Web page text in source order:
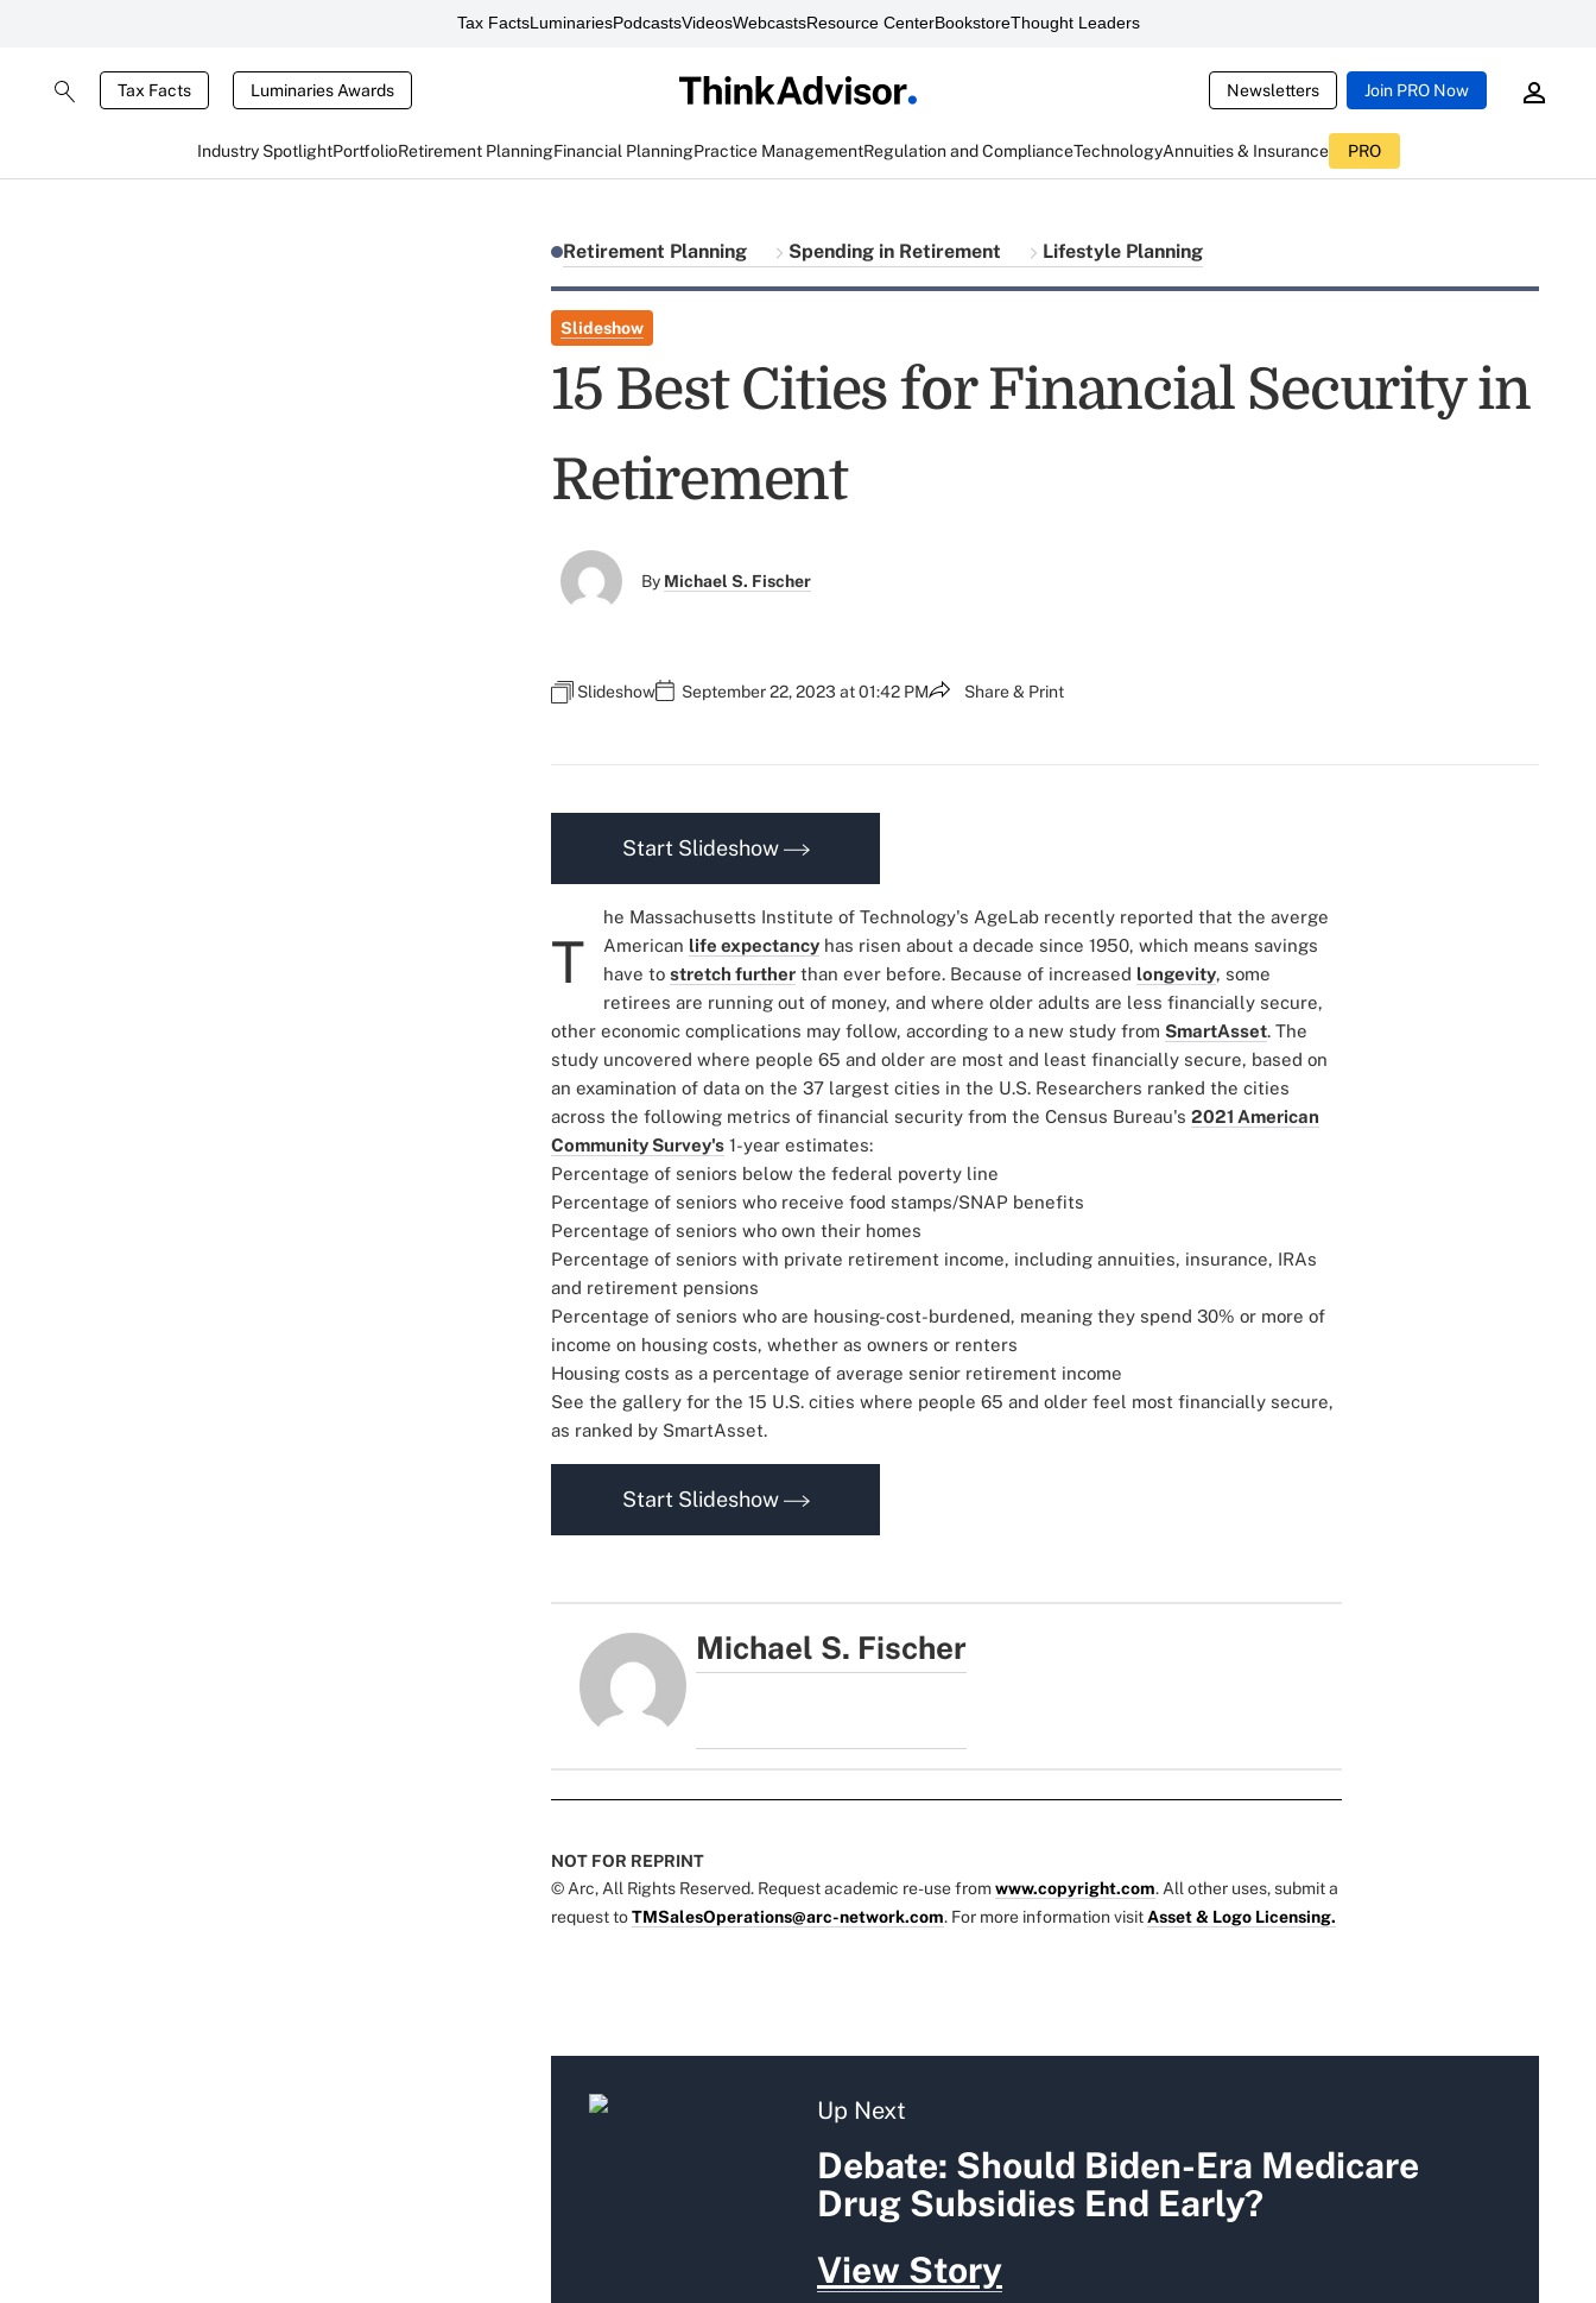
Tax FactsLuminariesPodcastsVideosWebcastsResource CenterBookstoreThought Leaders
Tax Facts Luminaries Awards Newsletters Join PRO Now
Industry SpotlightPortfolioRetirement PlanningFinancial PlanningPractice ManagementRegulation and ComplianceTechnologyAnnuities & Insurance PRO
Retirement Planning Spending in Retirement Lifestyle Planning
Slideshow
15 Best Cities for Financial Security in
Retirement
By Michael S. Fischer
Slideshow September 22, 2023 at 01:42 PM Share & Print
Start Slideshow
T
he Massachusetts Institute of Technology's AgeLab recently reported that the averge
American life expectancy has risen about a decade since 1950, which means savings
have to stretch further than ever before. Because of increased longevity, some
retirees are running out of money, and where older adults are less financially secure,
other economic complications may follow, according to a new study from SmartAsset. The
study uncovered where people 65 and older are most and least financially secure, based on
an examination of data on the 37 largest cities in the U.S. Researchers ranked the cities
across the following metrics of financial security from the Census Bureau's 2021 American
Community Survey's 1-year estimates:
Percentage of seniors below the federal poverty line
Percentage of seniors who receive food stamps/SNAP benefits
Percentage of seniors who own their homes
Percentage of seniors with private retirement income, including annuities, insurance, IRAs
and retirement pensions
Percentage of seniors who are housing-cost-burdened, meaning they spend 30% or more of
income on housing costs, whether as owners or renters
Housing costs as a percentage of average senior retirement income
See the gallery for the 15 U.S. cities where people 65 and older feel most financially secure,
as ranked by SmartAsset.
Start Slideshow
Michael S. Fischer
NOT FOR REPRINT
© Arc, All Rights Reserved. Request academic re-use fromwww.copyright.com. All other uses, submit a
request toTMSalesOperations@arc-network.com. For more information visitAsset & Logo Licensing.
Up Next
Debate: Should Biden-Era Medicare
Drug Subsidies End Early?
View Story